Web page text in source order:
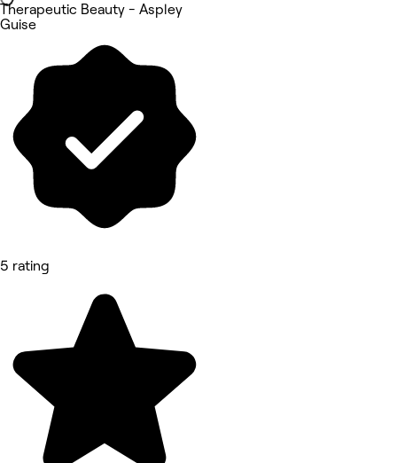
Therapeutic Beauty - Aspley
Guise
5 rating